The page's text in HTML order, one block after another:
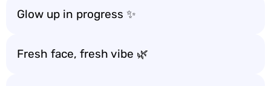
Glow up in progress ✨
Fresh face, fresh vibe 🌿